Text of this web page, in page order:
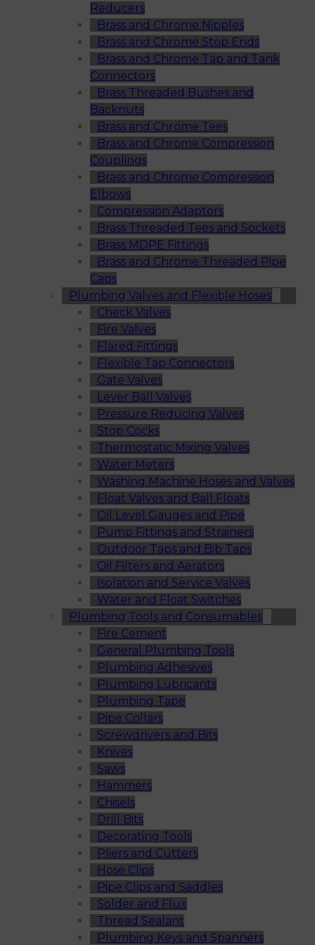
Reducers
Brass and Chrome Nipples
Brass and Chrome Stop Ends
Brass and Chrome Tap and Tank
Connectors
Brass Threaded Bushes and
Backnuts
Brass and Chrome Tees
Brass and Chrome Compression
Couplings
Brass and Chrome Compression
Elbows
Compression Adaptors
Brass Threaded Tees and Sockets
Brass MDPE Fittings
Brass and Chrome Threaded Pipe
Caps
Plumbing Valves and Flexible Hoses
Check Valves
Fire Valves
Flared Fittings
Flexible Tap Connectors
Gate Valves
Lever Ball Valves
Pressure Reducing Valves
Stop Cocks
Thermostatic Mixing Valves
Water Meters
Washing Machine Hoses and Valves
Float Valves and Ball Floats
Oil Level Gauges and Pipe
Pump Fittings and Strainers
Outdoor Taps and Bib Taps
Oil Filters and Aerators
Isolation and Service Valves
Water and Float Switches
Plumbing Tools and Consumables
Fire Cement
General Plumbing Tools
Plumbing Adhesives
Plumbing Lubricants
Plumbing Tape
Pipe Collars
Screwdrivers and Bits
Knives
Saws
Hammers
Chisels
Drill Bits
Decorating Tools
Pliers and Cutters
Hose Clips
Pipe Clips and Saddles
Solder and Flux
Thread Sealant
Plumbing Keys and Spanners